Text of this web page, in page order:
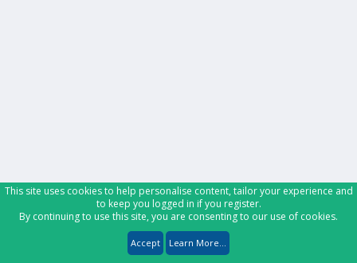
This site uses cookies to help personalise content, tailor your experience and
to keep you logged in if you register.
By continuing to use this site, you are consenting to our use of cookies.
Accept Learn More...